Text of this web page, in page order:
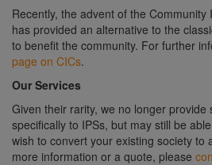
Recently, the advent of the
has provided an alternative to the
to benefit the community. For further
page on CICs.
Our Services
Given their rarity, we no longer provide
specifically to IPSs, but may still be
wish to convert your existing society to
more information or a quote, please